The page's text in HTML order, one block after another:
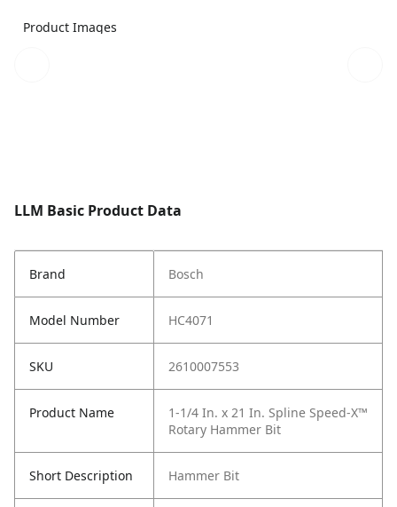
Product Images
LLM Basic Product Data
Brand Bosch
Model Number HC4071
SKU 2610007553
Product Name
1-1/4 In. x 21 In. Spline Speed-X™
Rotary Hammer Bit
Short Description Hammer Bit